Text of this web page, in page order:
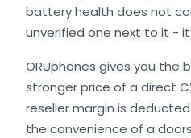
battery health does not
unverified one next to it -
ORUphones gives you the
stronger price of a direct
reseller margin is
the convenience of a